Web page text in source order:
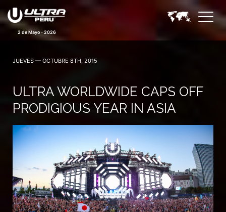
2 de Mayo - 2026
JUEVES — OCTUBRE 8TH, 2015
ULTRA WORLDWIDE CAPS OFF
PRODIGIOUS YEAR IN ASIA